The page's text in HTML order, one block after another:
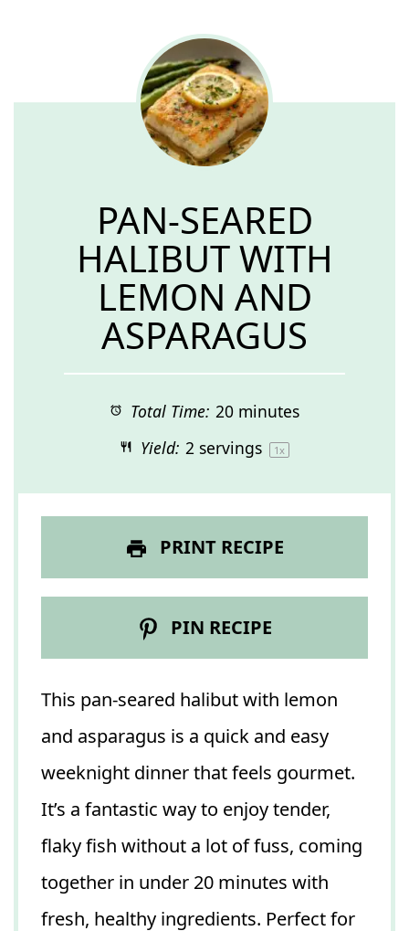
PAN-SEARED
HALIBUT WITH
LEMON AND
ASPARAGUS
Total Time: 20 minutes
Yield: 2 servings 1x
PRINT RECIPE
PIN RECIPE
This pan-seared halibut with lemon
and asparagus is a quick and easy
weeknight dinner that feels gourmet.
It’s a fantastic way to enjoy tender,
flaky fish without a lot of fuss, coming
together in under 20 minutes with
fresh, healthy ingredients. Perfect for